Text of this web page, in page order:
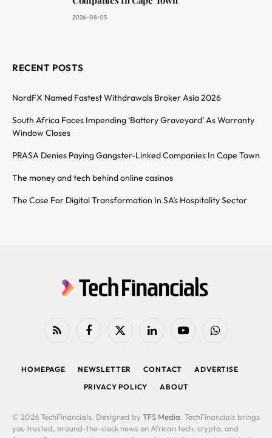
2026-08-05
RECENT POSTS
NordFX Named Fastest Withdrawals Broker Asia 2026
South Africa Faces Impending ‘Battery Graveyard’ As Warranty
Window Closes
PRASA Denies Paying Gangster-Linked Companies In Cape Town
The money and tech behind online casinos
The Case For Digital Transformation In SA’s Hospitality Sector
RSS FacebookX
LinkedIn YouTubeWhatsApp
HOMEPAGE NEWSLETTER CONTACT
ADVERTISE
PRIVACY POLICY
ABOUT
© 2026 TechFinancials. Designed by TFS Media. TechFinancials brings
you trusted, around-the-clock news on African tech, crypto, and